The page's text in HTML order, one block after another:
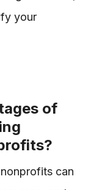
your
of
can